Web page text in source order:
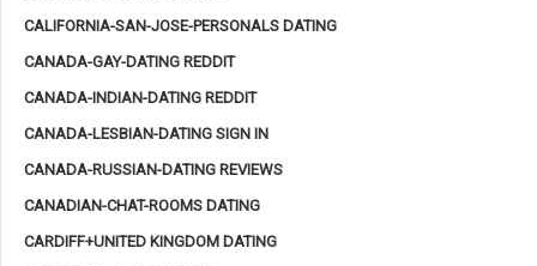
CALIFORNIA-SAN-JOSE-PERSONALS DATING
CANADA-GAY-DATING REDDIT
CANADA-INDIAN-DATING REDDIT
CANADA-LESBIAN-DATING SIGN IN
CANADA-RUSSIAN-DATING REVIEWS
CANADIAN-CHAT-ROOMS DATING
CARDIFF+UNITED KINGDOM DATING